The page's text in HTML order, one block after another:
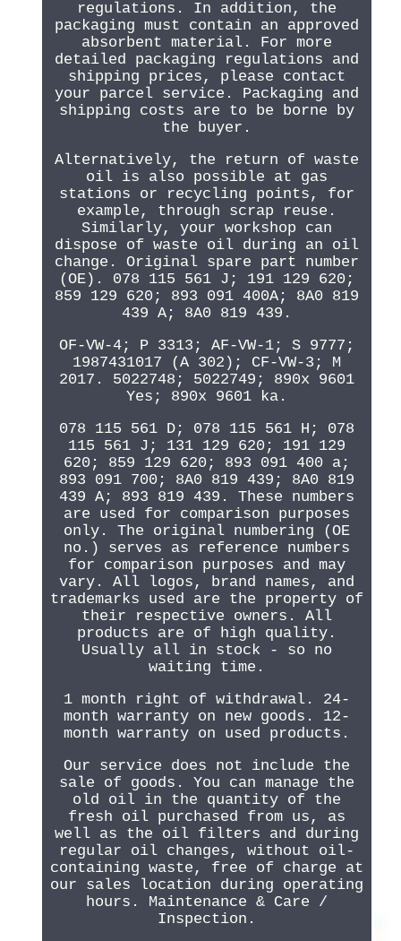
regulations. In addition, the
packaging must contain an approved
absorbent material. For more
detailed packaging regulations and
shipping prices, please contact
your parcel service. Packaging and
shipping costs are to be borne by
the buyer.
Alternatively, the return of waste
oil is also possible at gas
stations or recycling points, for
example, through scrap reuse.
Similarly, your workshop can
dispose of waste oil during an oil
change. Original spare part number
(OE). 078 115 561 J; 191 129 620;
859 129 620; 893 091 400A; 8A0 819
439 A; 8A0 819 439.
OF-VW-4; P 3313; AF-VW-1; S 9777;
1987431017 (A 302); CF-VW-3; M
2017. 5022748; 5022749; 890x 9601
Yes; 890x 9601 ka.
078 115 561 D; 078 115 561 H; 078
115 561 J; 131 129 620; 191 129
620; 859 129 620; 893 091 400 a;
893 091 700; 8A0 819 439; 8A0 819
439 A; 893 819 439. These numbers
are used for comparison purposes
only. The original numbering (OE
no.) serves as reference numbers
for comparison purposes and may
vary. All logos, brand names, and
trademarks used are the property of
their respective owners. All
products are of high quality.
Usually all in stock - so no
waiting time.
1 month right of withdrawal. 24-
month warranty on new goods. 12-
month warranty on used products.
Our service does not include the
sale of goods. You can manage the
old oil in the quantity of the
fresh oil purchased from us, as
well as the oil filters and during
regular oil changes, without oil-
containing waste, free of charge at
our sales location during operating
hours. Maintenance & Care /
Inspection.